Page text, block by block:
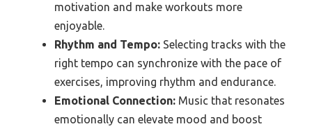
motivation and make workouts more
enjoyable.
Rhythm and Tempo: Selecting tracks with the
right tempo can synchronize with the pace of
exercises, improving rhythm and endurance.
Emotional Connection: Music that resonates
emotionally can elevate mood and boost